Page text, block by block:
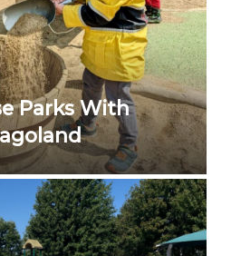
Parks With